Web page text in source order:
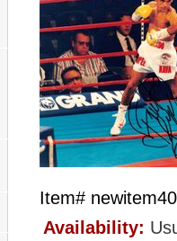
Item#
Availability: